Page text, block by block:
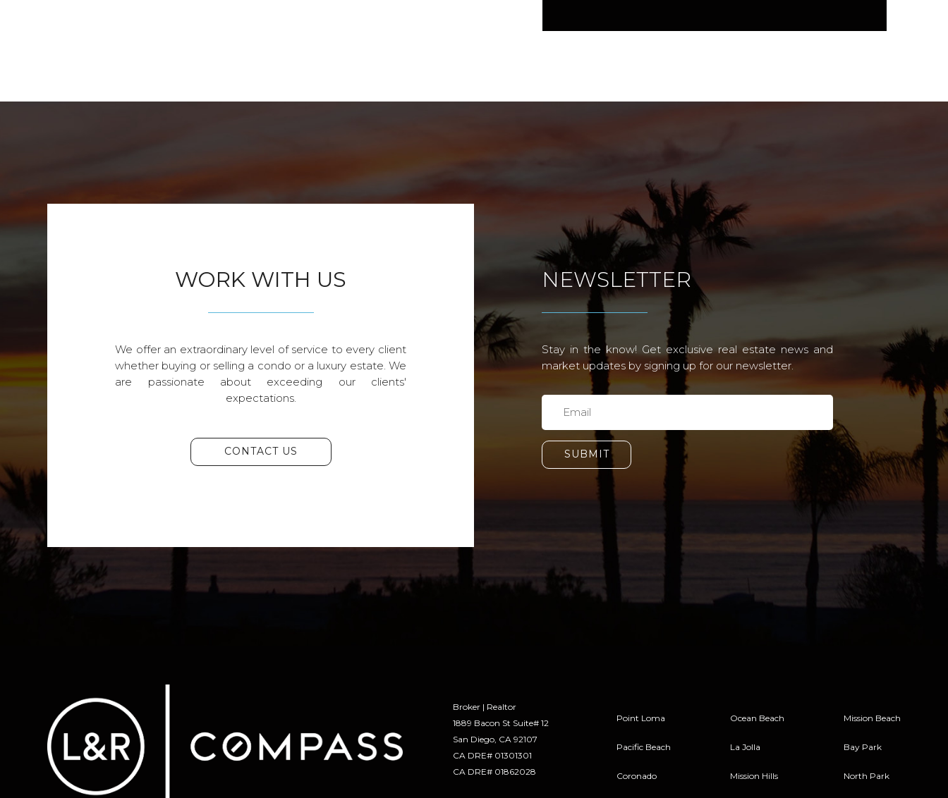
WORK WITH US
We offer an extraordinary level of service to every client
whether buying or selling a condo or a luxury estate. We
are passionate about exceeding our clients'
expectations.
CONTACT US
NEWSLETTER
Stay in the know! Get exclusive real estate news and
market updates by signing up for our newsletter.
SUBMIT
Broker | Realtor
1889 Bacon St Suite# 12
​​​​​​​San Diego, CA 92107
CA DRE# 01301301
​​​​​​​CA DRE# 01862028
Point Loma
Pacific Beach
Coronado
Ocean Beach
La Jolla
Mission Hills
Mission Beach
Bay Park
North Park